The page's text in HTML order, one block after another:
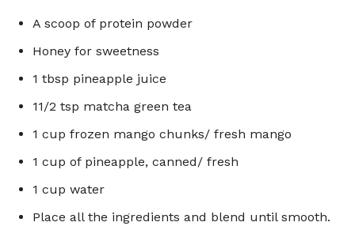
A scoop of protein powder
Honey for sweetness
1 tbsp pineapple juice
11/2 tsp matcha green tea
1 cup frozen mango chunks/ fresh mango
1 cup of pineapple, canned/ fresh
1 cup water
Place all the ingredients and blend until smooth.